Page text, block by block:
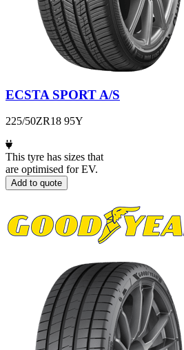
ECSTA SPORT A/S
225/50ZR18 95Y
This tyre has sizes that
are optimised for EV.
Add to quote